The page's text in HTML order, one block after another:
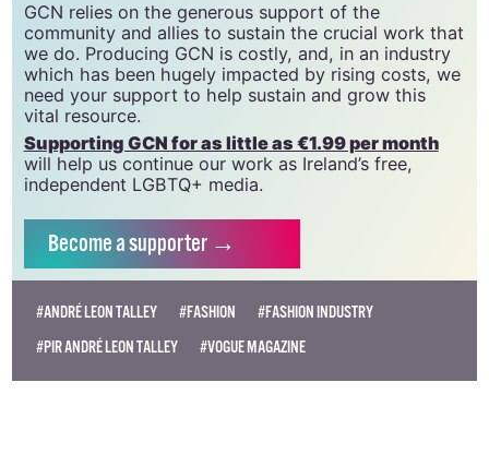
GCN relies on the generous support of the
community and allies to sustain the crucial work that
we do. Producing GCN is costly, and, in an industry
which has been hugely impacted by rising costs, we
need your support to help sustain and grow this
vital resource.
Supporting GCN for as little as €1.99 per month
will help us continue our work as Ireland’s free,
independent LGBTQ+ media.
Becomea supporter →
#ANDRÉ LEON TALLEY #FASHION
#FASHION INDUSTRY
#PIR ANDRÉ LEON TALLEY
#VOGUE MAGAZINE